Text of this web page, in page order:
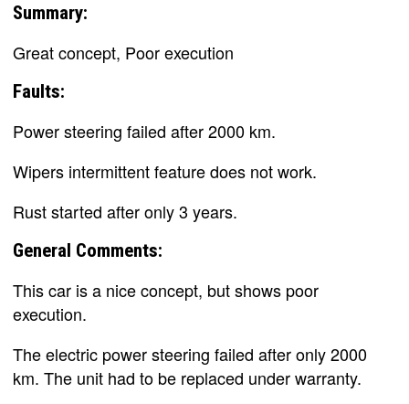
Summary:
Great concept, Poor execution
Faults:
Power steering failed after 2000 km.
Wipers intermittent feature does not work.
Rust started after only 3 years.
General Comments:
This car is a nice concept, but shows poor
execution.
The electric power steering failed after only 2000
km. The unit had to be replaced under warranty.